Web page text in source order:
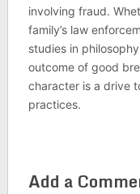
involving fraud.
family’s law
studies in
outcome of good
character is a drive
practices.
Add a